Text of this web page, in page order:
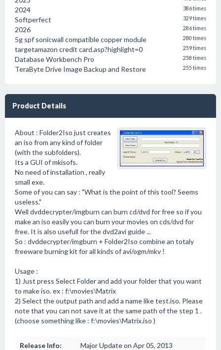
2024 386 times
Softperfect 329 times
2026 286 times
5g spf sonicwall compatible copper module 280 times
targetamazon credit card.asp?highlight=0 259 times
Database Workbench Pro 258 times
TeraByte Drive Image Backup and Restore 255 times
Product Details
About : Folder2Iso just creates
an iso from any kind of folder
(with the subfolders).
Its a GUI of mkisofs.
No need of installation , really
small exe.
Some of you can say : "What is the point of this tool? Seems
useless."
Well dvddecrypter/imgburn can burn cd/dvd for free so if you
make an iso easily you can burn your movies on cds/dvd for
free. It is also usefull for the dvd2avi guide ...
So : dvddecrypter/imgburn + Folder2Iso combine an totaly
freeware burning kit for all kinds of avi/ogm/mkv !
Usage :
1) Just press Select Folder and add your folder that you want
to make iso. ex : f:\movies\Matrix
2) Select the output path and add a name like test.iso. Please
note that you can not save it at the same path of the step 1 .
(choose something like : f:\movies\Matrix.iso )
Release Info: Major Update on Apr 05, 2013